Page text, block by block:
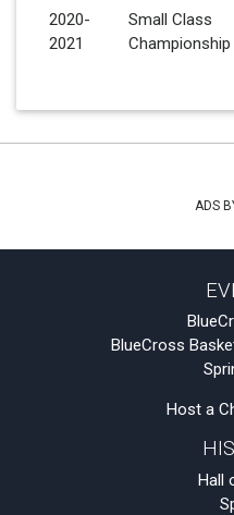
2020-
2021
Small Class
Championship
ADS
BlueCross
Host a
Hall